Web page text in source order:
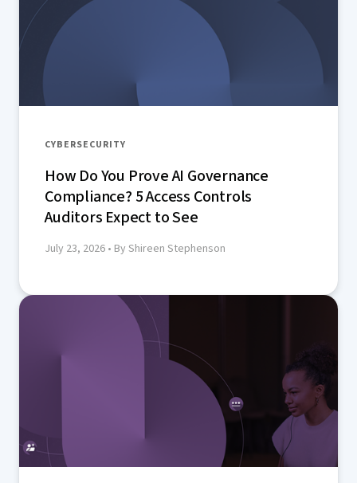
CYBERSECURITY
How Do You Prove AI Governance
Compliance? 5 Access Controls
Auditors Expect to See
July 23, 2026 • By Shireen Stephenson